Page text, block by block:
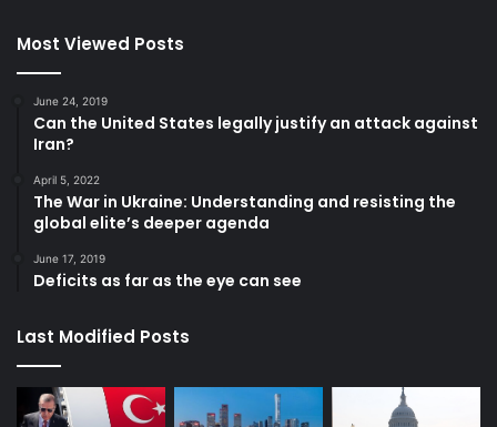
Most Viewed Posts
June 24, 2019
Can the United States legally justify an attack against
Iran?
April 5, 2022
The War in Ukraine: Understanding and resisting the
global elite’s deeper agenda
June 17, 2019
Deficits as far as the eye can see
Last Modified Posts